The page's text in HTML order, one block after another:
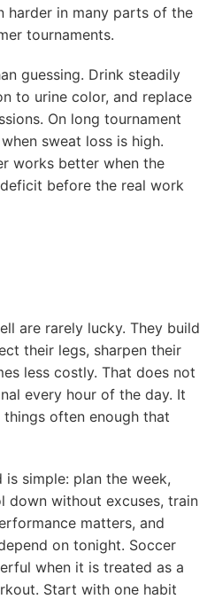
harder in many parts of the
tournaments.
guessing. Drink steadily
to urine color, and replace
On long tournament
sweat loss is high.
works better when the
before the real work
are rarely lucky. They build
their legs, sharpen their
less costly. That does not
every hour of the day. It
often enough that
simple: plan the week,
down without excuses, train
matters, and
on tonight. Soccer
when it is treated as a
Start with one habit